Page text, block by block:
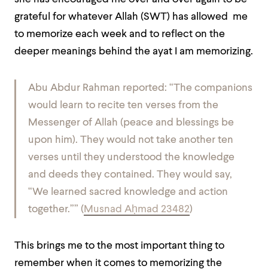
grateful for whatever Allah (SWT) has allowed me
to memorize each week and to reflect on the
deeper meanings behind the ayat I am memorizing.
Abu Abdur Rahman reported: “The companions
would learn to recite ten verses from the
Messenger of Allah (peace and blessings be
upon him). They would not take another ten
verses until they understood the knowledge
and deeds they contained. They would say,
“We learned sacred knowledge and action
together.”” ( Musnad Aḥmad 23482)
This brings me to the most important thing to
remember when it comes to memorizing the